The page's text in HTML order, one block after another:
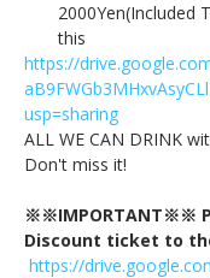
2000Yen(Included
this
https://
usp=sharing
ALL WE CAN DRINK
Don't miss it!
※※IMPORTANT※※
Discount ticket to
https://